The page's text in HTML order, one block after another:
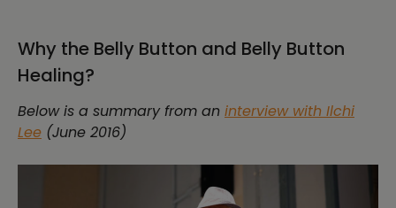
Why the Belly Button and Belly Button
Healing?
Below is a summary from an interview with Ilchi
Lee (June 2016)